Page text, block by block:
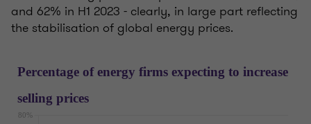
and 62% in H1 2023 - clearly, in large part reflecting
the stabilisation of global energy prices.